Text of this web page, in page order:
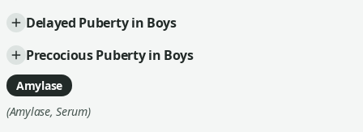
Delayed Puberty in Boys
Precocious Puberty in Boys
Amylase
(Amylase, Serum)